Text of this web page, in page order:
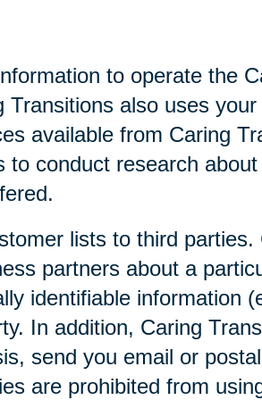
to operate the
also uses
available from Caring
conduct research
lists to third
partners about a
identifiable information
In addition, Caring
send you email or
are prohibited from